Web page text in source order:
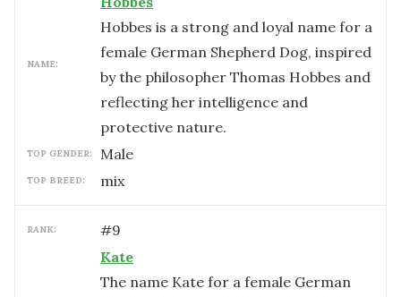
NAME:
Hobbes is a strong and loyal name for a
female German Shepherd Dog, inspired
by the philosopher Thomas Hobbes and
reflecting her intelligence and
protective nature.
TOP GENDER: male
TOP BREED: mix
RANK: #9
Kate
The name Kate for a female German